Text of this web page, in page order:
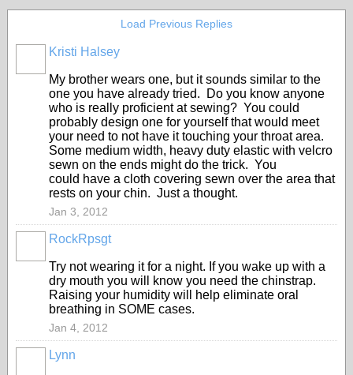
Load Previous Replies
Kristi Halsey
My brother wears one, but it sounds similar to the
one you have already tried. Do you know anyone
who is really proficient at sewing? You could
probably design one for yourself that would meet
your need to not have it touching your throat area.
Some medium width, heavy duty elastic with velcro
sewn on the ends might do the trick. You
could have a cloth covering sewn over the area that
rests on your chin. Just a thought.
Jan 3, 2012
RockRpsgt
Try not wearing it for a night. If you wake up with a
dry mouth you will know you need the chinstrap.
Raising your humidity will help eliminate oral
breathing in SOME cases.
Jan 4, 2012
Lynn